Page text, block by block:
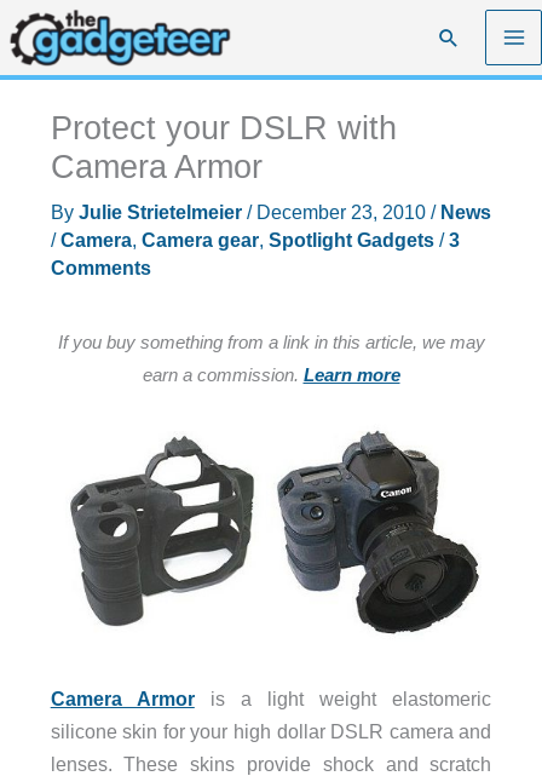
Skip
to
content
Search
Protect your DSLR with
Camera Armor
By Julie Strietelmeier / December 23, 2010 / News
/Camera, Camera gear, Spotlight Gadgets/3
Comments
If you buy something from a link in this article, we may
earn a commission. Learn more
Camera Armoris a light weight elastomeric
silicone skin for your high dollar DSLR camera and
lenses. These skins provide shock and scratch